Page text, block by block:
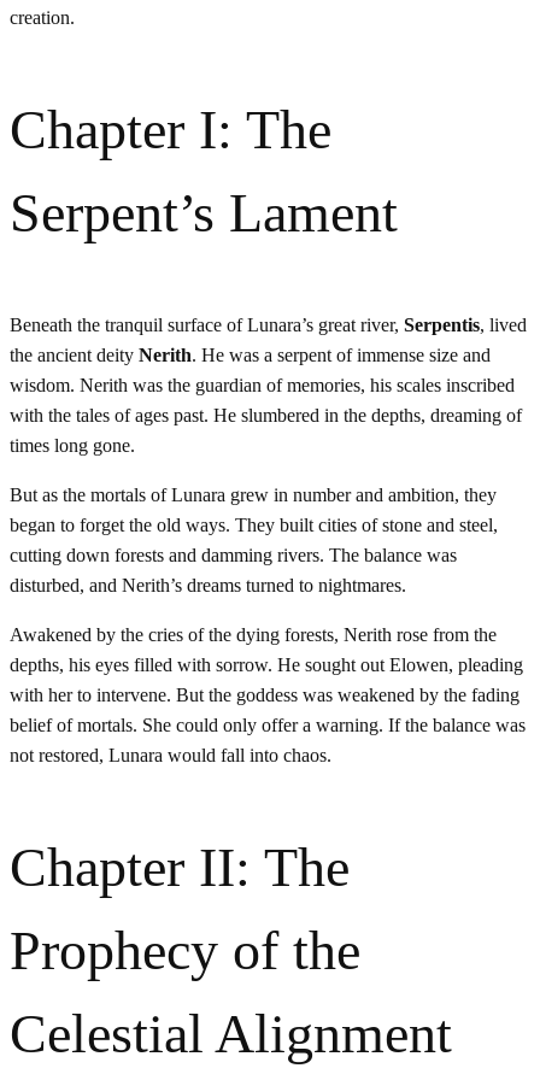
creation.
Chapter I: The
Serpent’s Lament
Beneath the tranquil surface of Lunara’s great river, Serpentis, lived
the ancient deity Nerith. He was a serpent of immense size and
wisdom. Nerith was the guardian of memories, his scales inscribed
with the tales of ages past. He slumbered in the depths, dreaming of
times long gone.
But as the mortals of Lunara grew in number and ambition, they
began to forget the old ways. They built cities of stone and steel,
cutting down forests and damming rivers. The balance was
disturbed, and Nerith’s dreams turned to nightmares.
Awakened by the cries of the dying forests, Nerith rose from the
depths, his eyes filled with sorrow. He sought out Elowen, pleading
with her to intervene. But the goddess was weakened by the fading
belief of mortals. She could only offer a warning. If the balance was
not restored, Lunara would fall into chaos.
Chapter II: The
Prophecy of the
Celestial Alignment